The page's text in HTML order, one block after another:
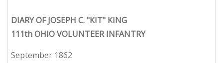
DIARY OF JOSEPH C. "KIT" KING
111th OHIO VOLUNTEER INFANTRY
September 1862